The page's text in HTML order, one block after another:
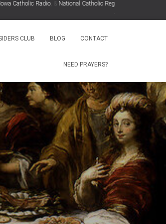
Radio, &National Catholic Register.
CLUB BLOG CONTACT
NEED PRAYERS?